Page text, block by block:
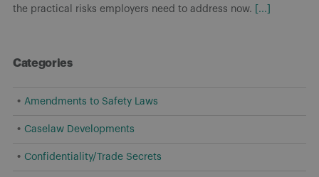
the practical risks employers need to address now.
[...]
Categories
Amendments to Safety Laws
Caselaw Developments
Confidentiality/Trade Secrets